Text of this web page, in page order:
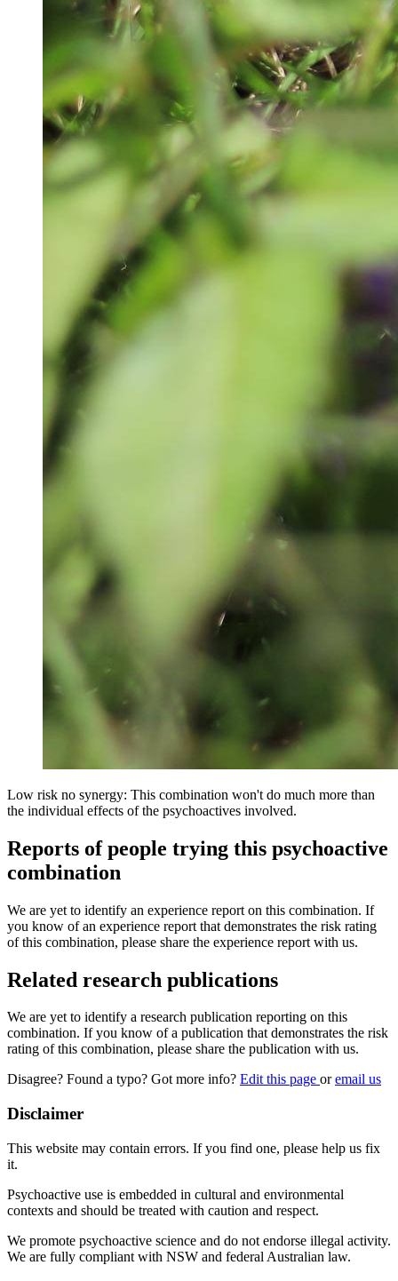
Low risk no synergy: This combination won't do much more than
the individual effects of the psychoactives involved.
Reports of people trying this psychoactive
combination
We are yet to identify an experience report on this combination. If
you know of an experience report that demonstrates the risk rating
of this combination, please share the experience report with us.
Related research publications
We are yet to identify a research publication reporting on this
combination. If you know of a publication that demonstrates the risk
rating of this combination, please share the publication with us.
Disagree? Found a typo? Got more info? Edit this page oremail us
Disclaimer
This website may contain errors. If you find one, please help us fix
it.
Psychoactive use is embedded in cultural and environmental
contexts and should be treated with caution and respect.
We promote psychoactive science and do not endorse illegal activity.
We are fully compliant with NSW and federal Australian law.